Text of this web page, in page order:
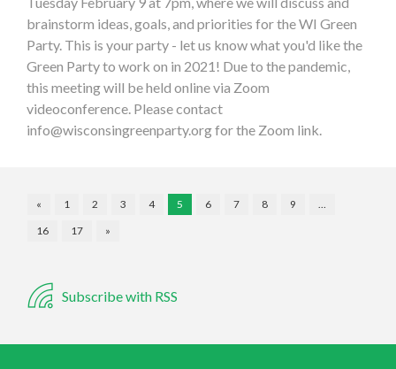
brainstorm ideas, goals, and priorities for the WI Green
Party. This is your party - let us know what you'd like the
Green Party to work on in 2021! Due to the pandemic,
this meeting will be held online via Zoom
videoconference. Please contact
info@wisconsingreenparty.orgfor the Zoom link.
« 1 2 3 4 5 6 7 8 9
…
16
17 »
Subscribe with RSS